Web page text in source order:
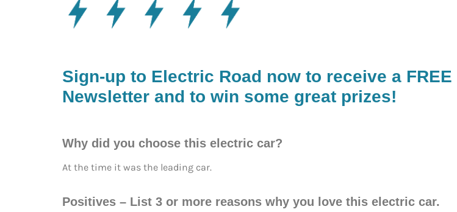
Sign-up to Electric Road now to receive a FREE
Newsletter and to win some great prizes!
Why did you choose this electric car?
At the time it was the leading car.
Positives – List 3 or more reasons why you love this electric car.